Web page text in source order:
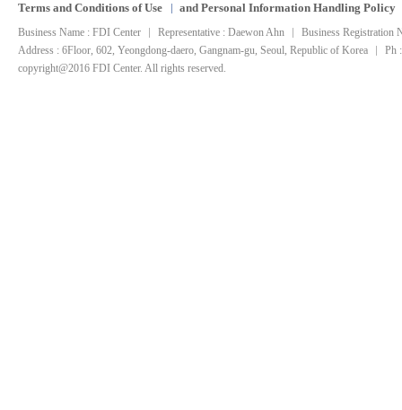
Terms and Conditions of Use and Personal Information Handling Policy
Business Name : FDI Center Representative : Daewon Ahn
Business Registration
Address : 6Floor, 602, Yeongdong-daero, Gangnam-gu, Seoul, Republic of Korea
Ph
copyright@2016 FDI Center. All rights reserved.